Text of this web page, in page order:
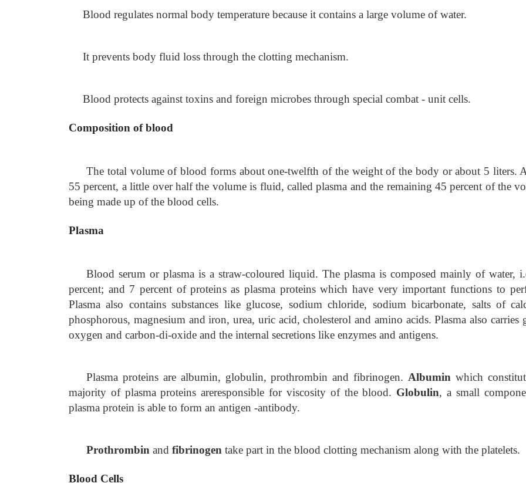
Blood regulates normal body temperature because it contains a large volume of water.
It prevents body fluid loss through the clotting mechanism.
Blood protects against toxins and foreign microbes through special combat - unit cells.
Composition of blood
The total volume of blood forms about one-twelfth of the weight of the body or about 5 liters.
55 percent, a little over half the volume is fluid, called plasma and the remaining 45 percent of the
being made up of the blood cells.
Plasma
Blood serum or plasma is a straw-coloured liquid. The plasma is composed mainly of water,
percent; and 7 percent of proteins as plasma proteins which have very important functions to
Plasma also contains substances like glucose, sodium chloride, sodium bicarbonate, salts of
phosphorous, magnesium and iron, urea, uric acid, cholesterol and amino acids. Plasma also carries
oxygen and carbon-di-oxide and the internal secretions like enzymes and antigens.
Plasma proteins are albumin, globulin, prothrombin and fibrinogen. Albumin which
majority of plasma proteins areresponsible for viscosity of the blood. Globulin, a small
plasma protein is able to form an antigen -antibody.
Prothrombinand fibrinogentake part in the blood clotting mechanism along with the platelets.
Blood Cells